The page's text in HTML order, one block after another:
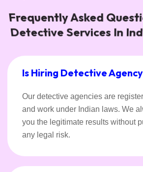
Frequently Asked
Detective Services In
Is Hiring Detective
Our detective agencies are
and work under Indian laws. We
you the legitimate results without
any legal risk.